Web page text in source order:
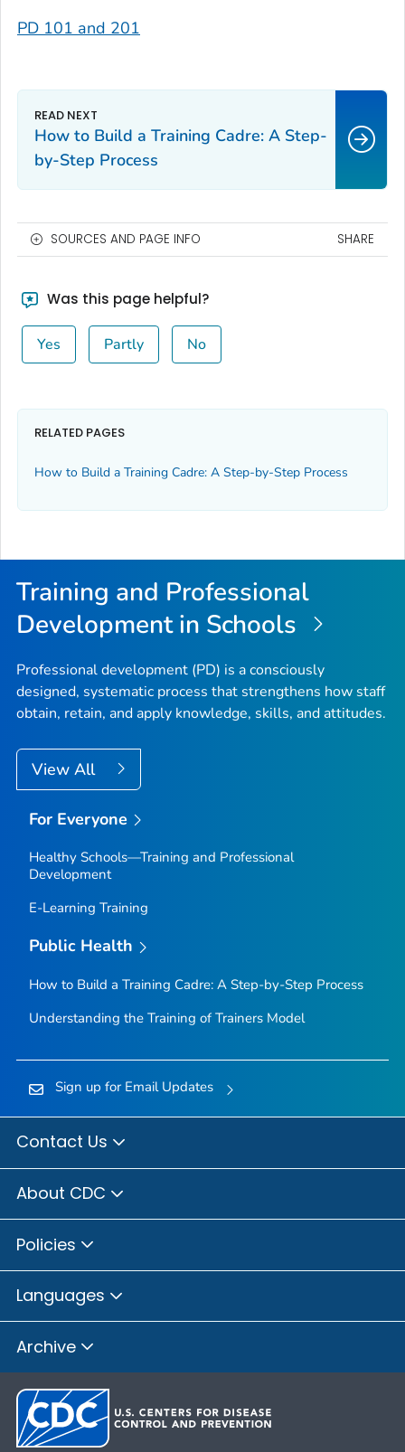
PD 101 and 201
How to Build a Training Cadre: A Step-
by-Step Process
SOURCES AND PAGE INFO SHARE
Was this page helpful?
Yes Partly No
RELATED PAGES
How to Build a Training Cadre: A Step-by-Step Process
Training and Professional
Development in Schools
Professional development (PD) is a consciously
designed, systematic process that strengthens how staff
obtain, retain, and apply knowledge, skills, and attitudes.
View All
For Everyone
Healthy Schools—Training and Professional
Development
E-Learning Training
Public Health
How to Build a Training Cadre: A Step-by-Step Process
Understanding the Training of Trainers Model
Sign up for Email Updates
Contact Us
About CDC
Policies
Languages
Archive